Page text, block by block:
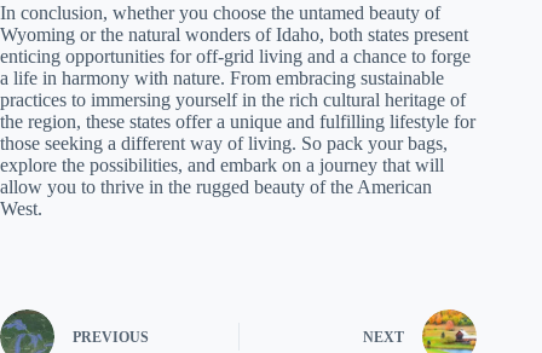
In conclusion, whether you choose the untamed beauty of
Wyoming or the natural wonders of Idaho, both states present
enticing opportunities for off-grid living and a chance to forge
a life in harmony with nature. From embracing sustainable
practices to immersing yourself in the rich cultural heritage of
the region, these states offer a unique and fulfilling lifestyle for
those seeking a different way of living. So pack your bags,
explore the possibilities, and embark on a journey that will
allow you to thrive in the rugged beauty of the American
West.
PREVIOUS NEXT